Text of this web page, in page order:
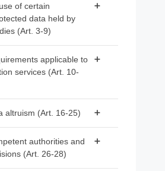
of certain
data held by
(Art. 3-9)
of exclusive
bodies
applicable to
services (Art. 10-
by data
services providers
for providing data
altruism (Art. 16-25)
registers of recognised
authorities and
(Art. 26-28)